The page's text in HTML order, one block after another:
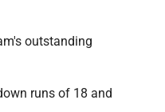
outstanding
runs of 18 and